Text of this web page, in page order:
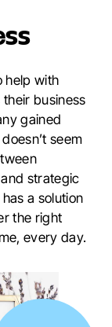
help with
business
gained
seem
strategic
a solution
the right
every day.